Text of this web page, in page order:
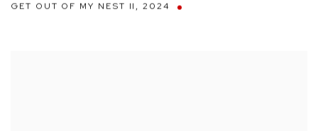
GET OUT OF MY NEST II,2024